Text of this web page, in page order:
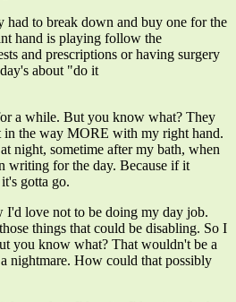
had to break down and buy one for the
hand is playing follow the
and prescriptions or having surgery
about "do it
a while. But you know what? They
in the way MORE with my right hand.
night, sometime after my bath, when
writing for the day. Because if it
gotta go.
I'd love not to be doing my day job.
things that could be disabling. So I
you know what? That wouldn't be a
nightmare. How could that possibly